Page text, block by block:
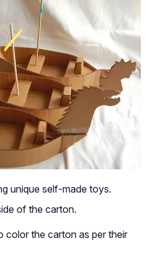
unique self-made toys.
of the carton.
color the carton as per their